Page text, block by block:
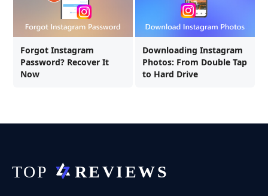
Forgot Instagram
Password? Recover It
Now
Downloading Instagram
Photos: From Double Tap
to Hard Drive